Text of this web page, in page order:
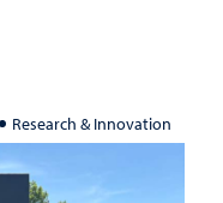
Research & Innovation